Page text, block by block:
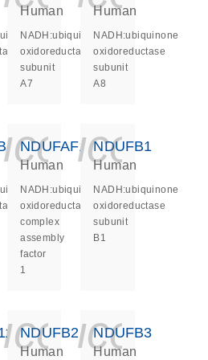
Human
NADH:ubiquinone
oxidoreductase
subunit
A7
Human
NADH:ubiquinone
oxidoreductase
subunit
A8
NDUFAF1
Human
NADH:ubiquinone
oxidoreductase
complex
assembly
factor
1
NDUFB1
Human
NADH:ubiquinone
oxidoreductase
subunit
B1
NDUFB2
Human
NDUFB3
Human